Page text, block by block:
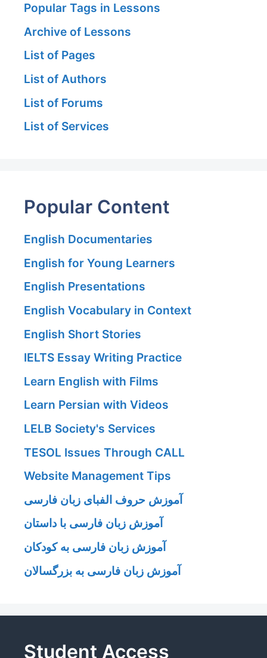
Popular Tags in Lessons
Archive of Lessons
List of Pages
List of Authors
List of Forums
List of Services
Popular Content
English Documentaries
English for Young Learners
English Presentations
English Vocabulary in Context
English Short Stories
IELTS Essay Writing Practice
Learn English with Films
Learn Persian with Videos
LELB Society's Services
TESOL Issues Through CALL
Website Management Tips
آموزش حروف الفبای زبان فارسی
آموزش زبان فارسی با داستان
آموزش زبان فارسی به کودکان
آموزش زبان فارسی به بزرگسالان
Student Access